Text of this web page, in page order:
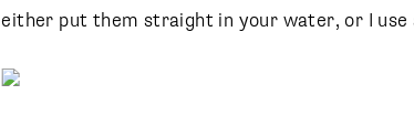
follow me
either put them straight in your water, or I